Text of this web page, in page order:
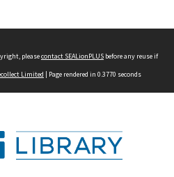
pleasecontact SEALionPLUS before any reuse if
Limited | Page rendered in 0.3770 seconds